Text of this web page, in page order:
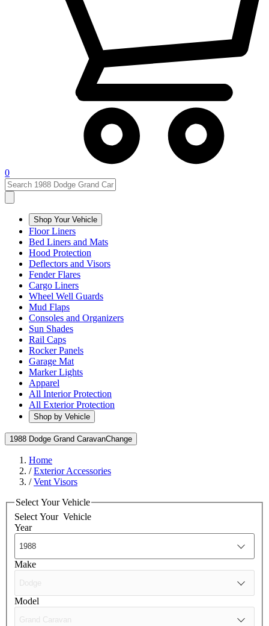
0
Shop Your Vehicle
Floor Liners
Bed Liners and Mats
Hood Protection
Deflectors and Visors
Fender Flares
Cargo Liners
Wheel Well Guards
Mud Flaps
Consoles and Organizers
Sun Shades
Rail Caps
Rocker Panels
Garage Mat
Marker Lights
Apparel
All Interior Protection
All Exterior Protection
Shop by Vehicle
1988 Dodge Grand CaravanChange
Home
/Exterior Accessories
/Vent Visors
Select Your Vehicle
Select Your Vehicle
Year
Make
Model